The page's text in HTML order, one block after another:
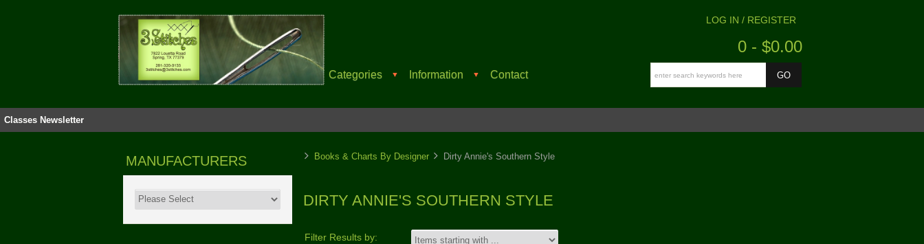
Categories ▼ Information ▼ Contact
LOG IN / REGISTER
0 - $0.00
Classes Newsletter
MANUFACTURERS Books & Charts By Designer Dirty Annie's Southern Style
DIRTY ANNIE'S SOUTHERN STYLE
Filter Results by: